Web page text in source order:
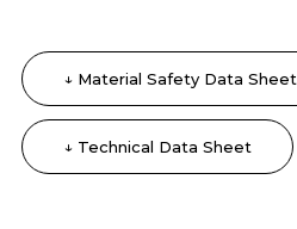
↓ Material Safety Data Sheet
↓ Technical Data Sheet